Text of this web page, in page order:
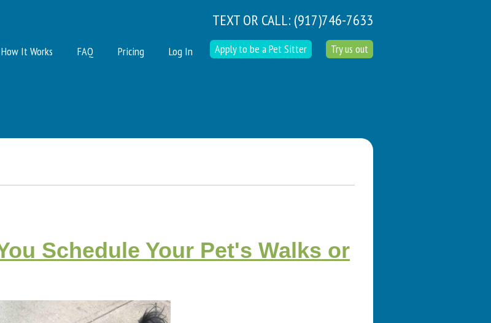
TEXT OR CALL: (917)746-7633
How It Works FAQ Pricing Log In Apply to be a Pet Sitter Try us out
Schedule Your Pet's Walks or